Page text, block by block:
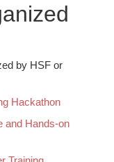
by HSF or
Hackathon
and Hands-on